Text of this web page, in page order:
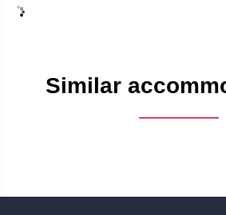
Similar